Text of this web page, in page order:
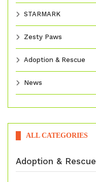
STARMARK
Zesty Paws
Adoption & Rescue
News
ALL CATEGORIES
Adoption & Rescue